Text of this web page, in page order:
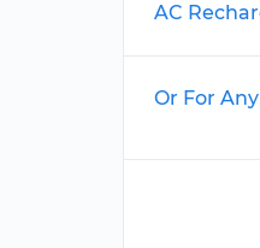
AC
Or For